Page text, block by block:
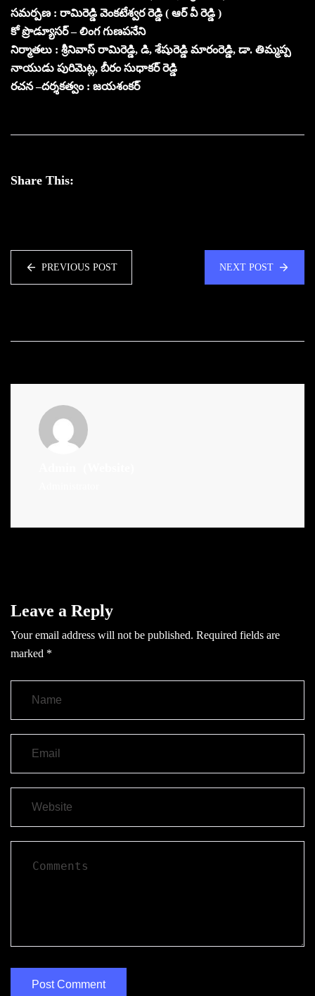
సమర్పణ : రామిరెడ్డి వెంకటేశ్వర రెడ్డి ( ఆర్ వీ రెడ్డి )
కో ప్రొడ్యూసర్ – లింగ గుణపనేని
నిర్మాతలు : శ్రీనివాస్ రామిరెడ్డి, డి, శేషురెడ్డి మారంరెడ్డి, డా. తిమ్మప్ప
నాయుడు పురిమెట్ల, బీరం సుధాకర్ రెడ్డి
రచన –దర్శకత్వం : జయశంకర్
Share This:
PREVIOUS POST NEXT POST
Leave a Reply
Your email address will not be published. Required fields are
marked *